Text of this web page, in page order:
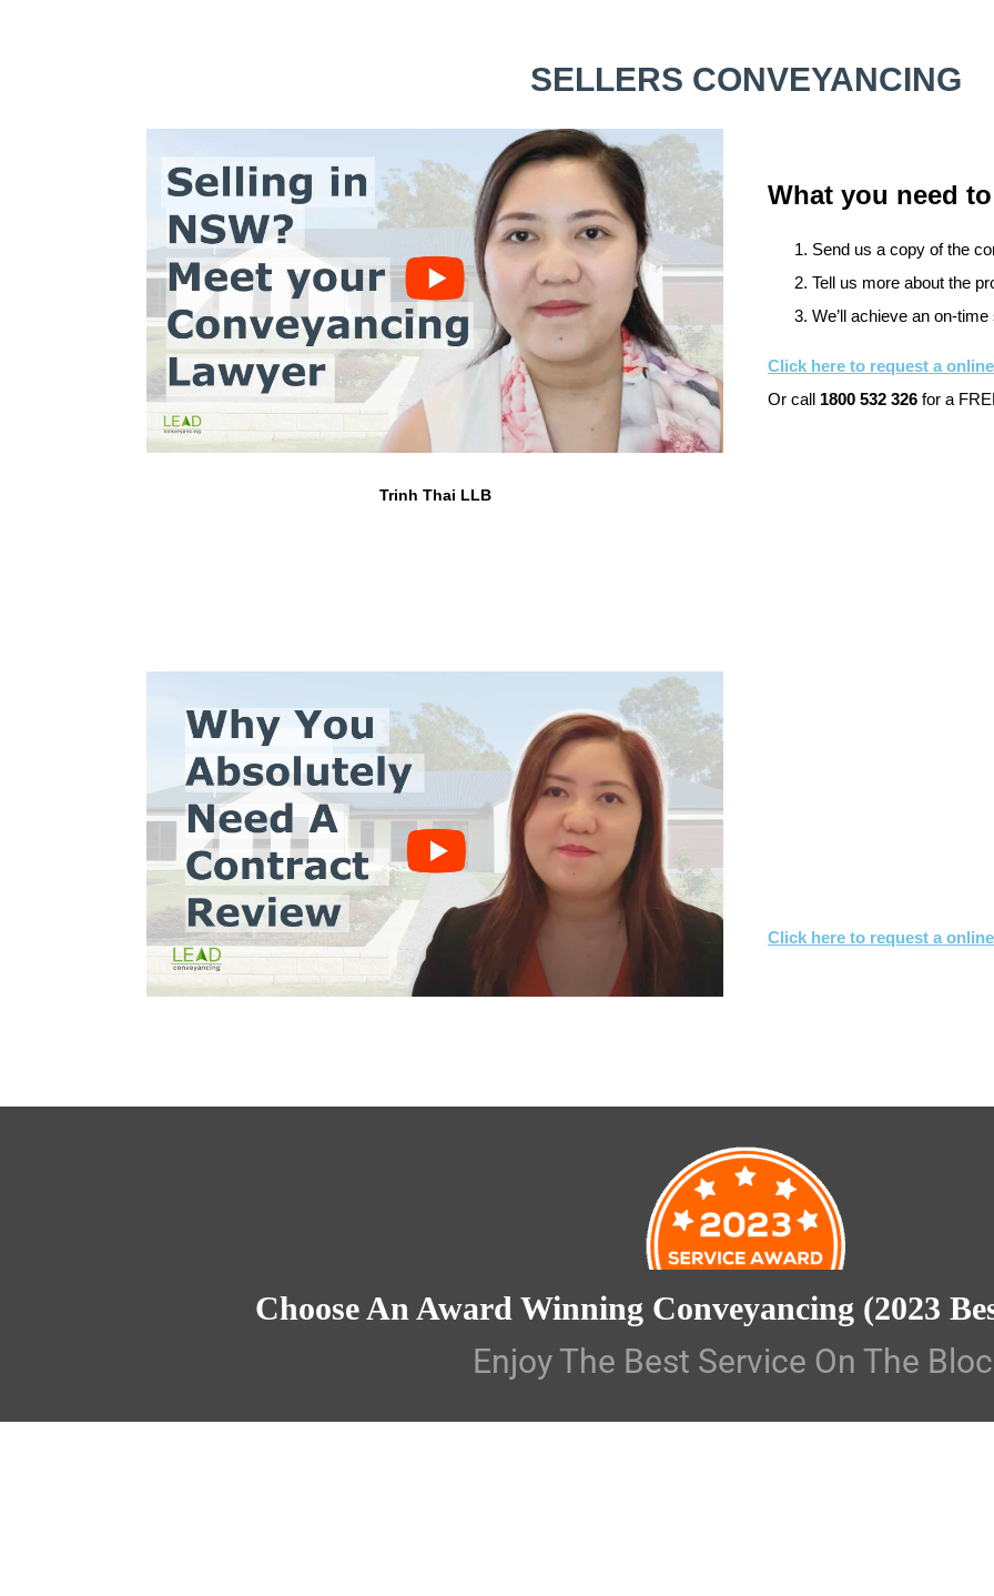
SELLERS CONVEYANCING
Trinh Thai LLB
What you need
Send us a copy of the
Tell us more about the
We’ll achieve an on-
Click here to request a
Or call 1800 532 326 for a
Click here to request a
Choose An Award Winning Conveyancing (2023
Enjoy The Best Service On The